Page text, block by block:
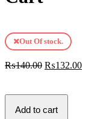
Out Of stock.
₨140.00 ₨132.00
Add to cart